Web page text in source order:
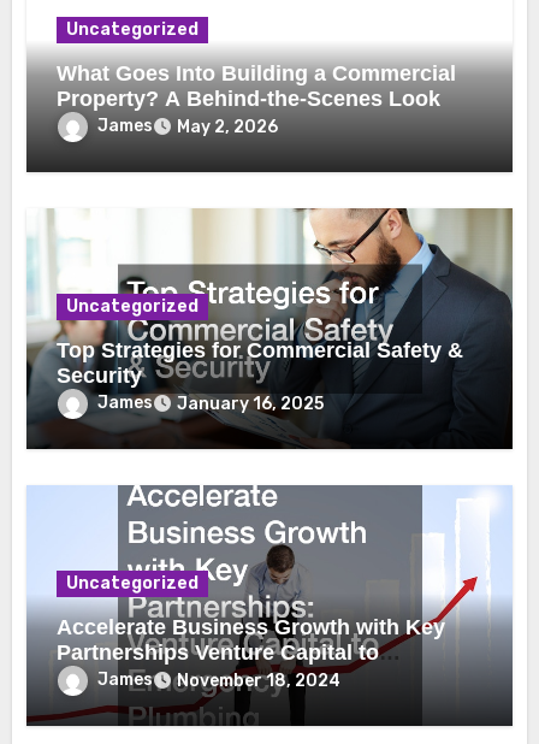
Uncategorized
What Goes Into Building a Commercial
Property? A Behind-the-Scenes Look
James May 2, 2026
Uncategorized
Top Strategies for Commercial Safety &
Security
James January 16, 2025
Uncategorized
Accelerate Business Growth with Key
Partnerships Venture Capital to
Emergency Plumbing
James November 18, 2024